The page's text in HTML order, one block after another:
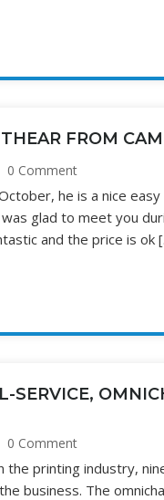
FROM
0 Comment
he is a nice
glad to meet you
and the price is ok
SERVICE,
0 Comment
the printing industry,
business. The